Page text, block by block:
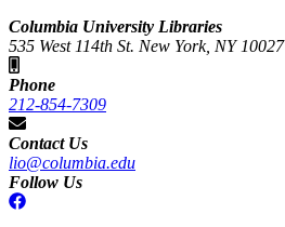
Columbia University Libraries
535 West 114th St. New York, NY 10027
Phone
212-854-7309
Contact Us
lio@columbia.edu
Follow Us